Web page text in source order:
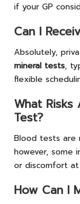
if your GP
Can I
Absolutely,
mineral tests,
flexible
What
Test?
Blood tests are
however, some
or discomfort
How Can I